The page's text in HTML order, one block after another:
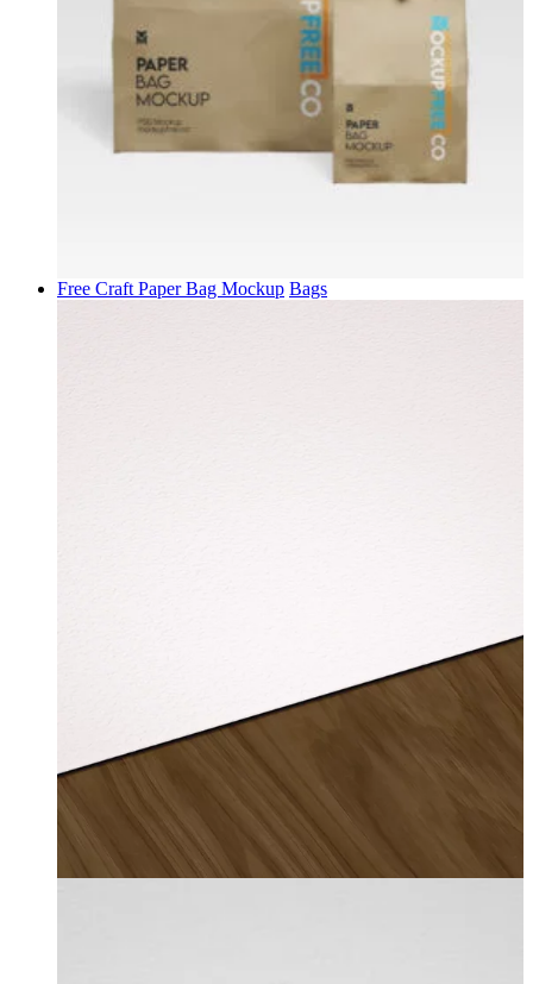
Free Craft Paper Bag Mockup Bags